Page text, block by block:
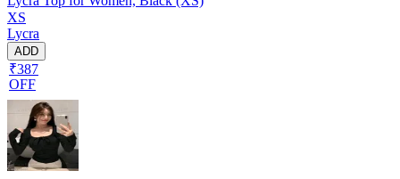
XS
Lycra
ADD
₹387
OFF